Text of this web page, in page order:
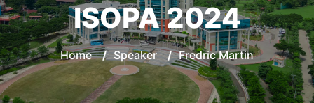
ISOPA 2024
Home / Speaker / Fredric Martin